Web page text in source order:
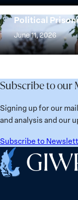
25
Years:
Building
Institutions
for
Future
Women,
Peace
and
Security
Agenda:
Learned
from
Ukraine
Strong at the
Political
June 11, 2026
Strong
at
the
Broken
Women
Political
Prisoners
Subscribe to our
Signing up for our
and analysis and our
Subscribe to
Home